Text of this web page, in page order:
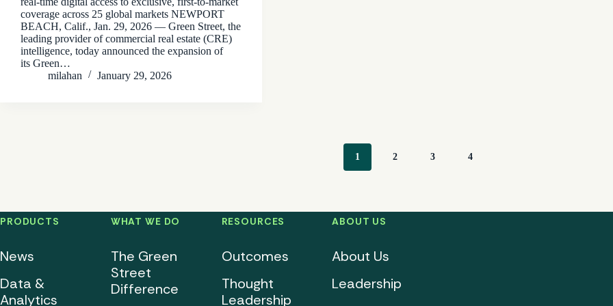
coverage across 25 global markets NEWPORT
BEACH, Calif., Jan. 29, 2026 — Green Street, the
leading provider of commercial real estate (CRE)
intelligence, today announced the expansion of
its Green…
milahan
January 29, 2026
1 2 3 4
PRODUCTS
News
Data &
Analytics
WHAT WE DO
The Green
Street
Difference
RESOURCES
Outcomes
Thought
Leadership
ABOUT US
About Us
Leadership